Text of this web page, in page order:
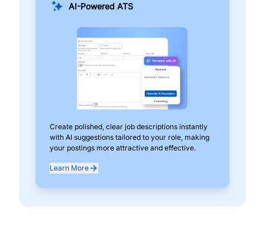
AI-Powered ATS
Create polished, clear job descriptions instantly
with AI suggestions tailored to your role, making
your postings more attractive and effective.
Learn More